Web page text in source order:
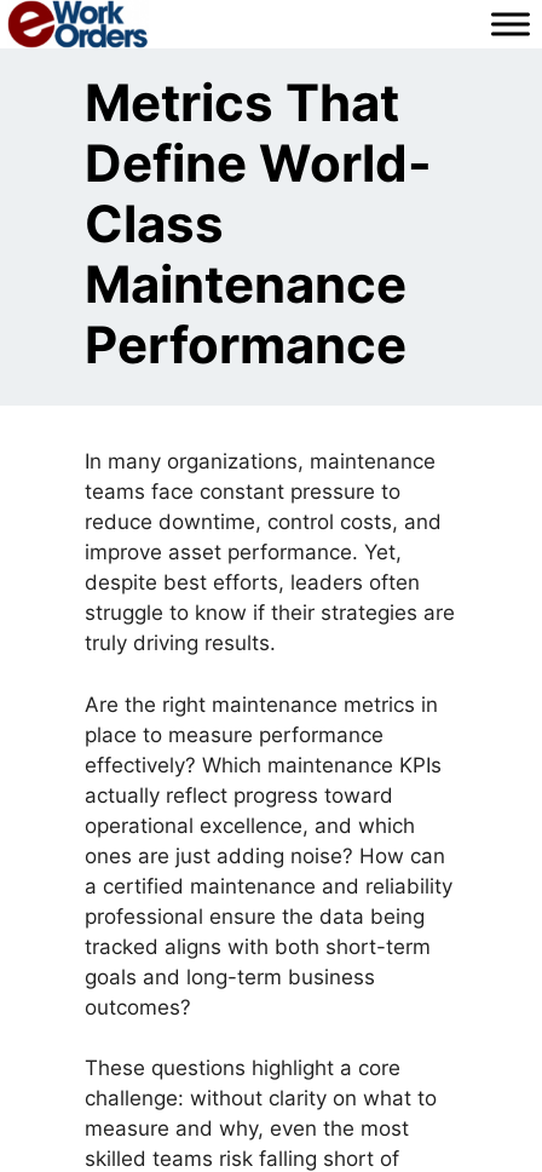
Skip
to
Metrics That
Define World-
Class
Maintenance
Performance
In many organizations, maintenance
teams face constant pressure to
reduce downtime, control costs, and
improve asset performance. Yet,
despite best efforts, leaders often
struggle to know if their strategies are
truly driving results.
Are the right maintenance metrics in
place to measure performance
effectively? Which maintenance KPIs
actually reflect progress toward
operational excellence, and which
ones are just adding noise? How can
a certified maintenance and reliability
professional ensure the data being
tracked aligns with both short-term
goals and long-term business
outcomes?
These questions highlight a core
challenge: without clarity on what to
measure and why, even the most
skilled teams risk falling short of